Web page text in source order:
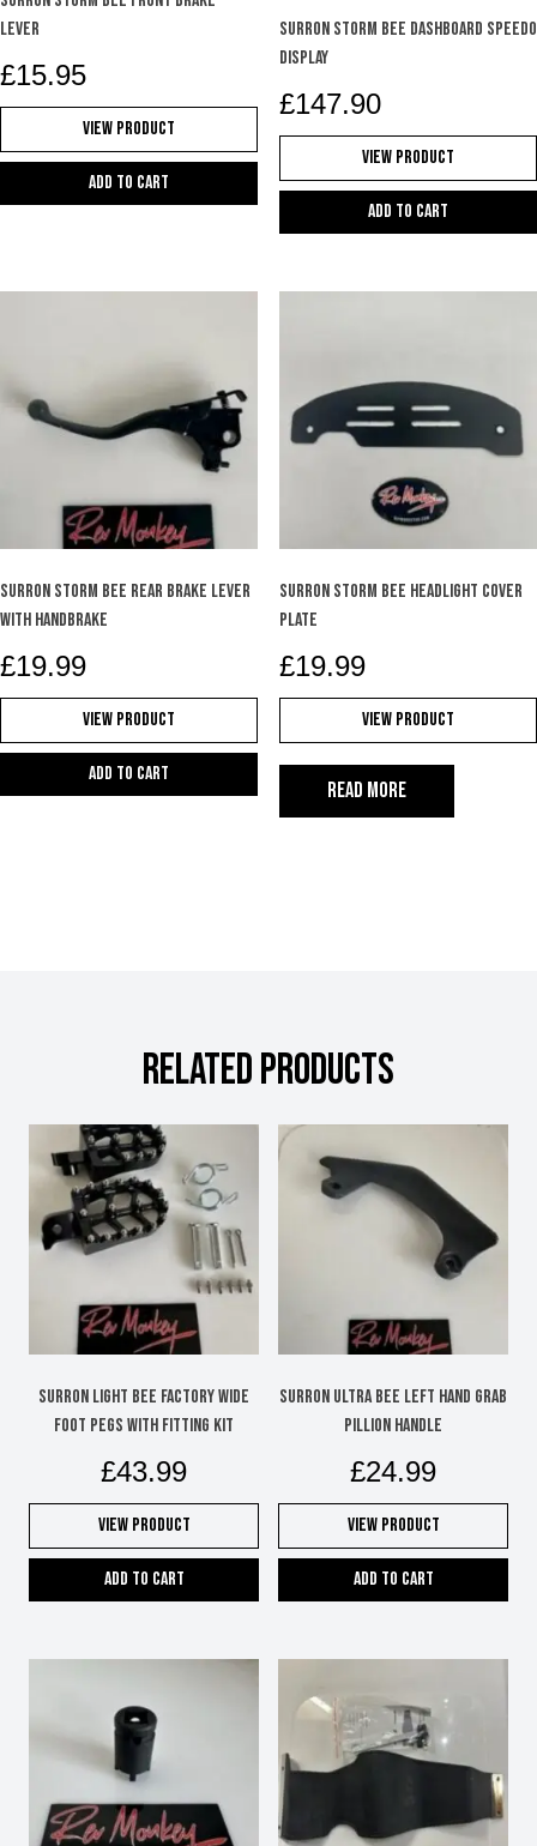
LEVER
£15.95
View Product
Add to cart
SURRON STORM BEE DASHBOARD SPEEDO
DISPLAY
£147.90
View Product
Add to cart
SURRON STORM BEE REAR BRAKE LEVER
WITH HANDBRAKE
£19.99
View Product
Add to cart
SURRON STORM BEE HEADLIGHT COVER
PLATE
£19.99
View Product
Read more
RELATED PRODUCTS
Surron Light Bee factory wide
foot pegs with fitting kit
£43.99
View Product
Add to cart
Surron Ultra Bee left hand grab
pillion handle
£24.99
View Product
Add to cart